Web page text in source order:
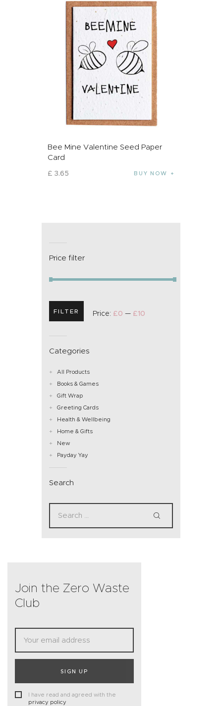
Bee Mine Valentine Seed Paper
Card
£ 3.65 BUY NOW
Price filter
FILTER Price: £0 — £10
Categories
All Products
Books & Games
Gift Wrap
Greeting Cards
Health & Wellbeing
Home & Gifts
New
Payday Yay
Search
Join the Zero Waste
Club
SIGN UP
I have read and agreed with the
privacy policy